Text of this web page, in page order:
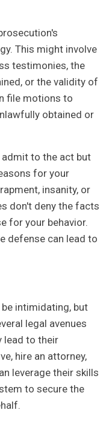
This might involve
testimonies, the
or the validity of
file motions to
obtained or
to the act but
for your
insanity, or
don't deny the facts
for your behavior.
defense can lead to
intimidating, but
legal avenues
lead to their
hire an attorney,
leverage their skills
to secure the